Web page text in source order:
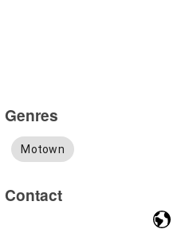
Genres
Motown
Contact